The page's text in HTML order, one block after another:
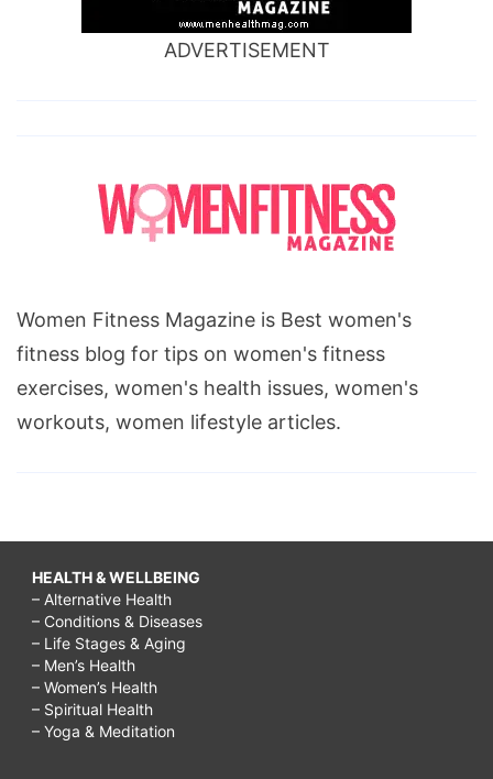
ADVERTISEMENT
Women Fitness Magazine is Best women's
fitness blog for tips on women's fitness
exercises, women's health issues, women's
workouts, women lifestyle articles.
HEALTH & WELLBEING
– Alternative Health
– Conditions & Diseases
– Life Stages & Aging
– Men’s Health
– Women’s Health
– Spiritual Health
– Yoga & Meditation